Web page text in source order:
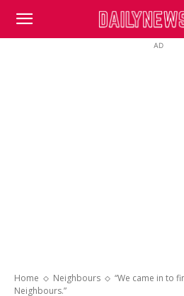
DailyNewsBBC
AD
Home Neighbours
“We came in to
Neighbours.”